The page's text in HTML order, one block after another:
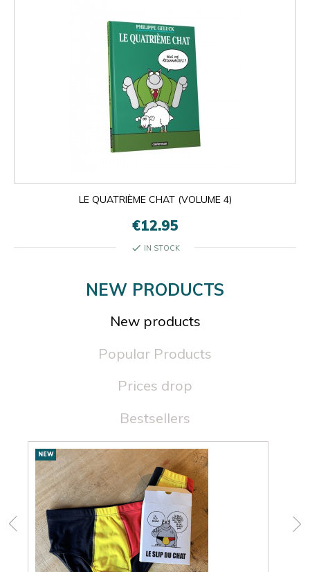
LE QUATRIÈME CHAT (VOLUME 4)
€12.95
check IN STOCK
NEW PRODUCTS
New products
Popular Products
Prices drop
Bestsellers
New
products
NEW